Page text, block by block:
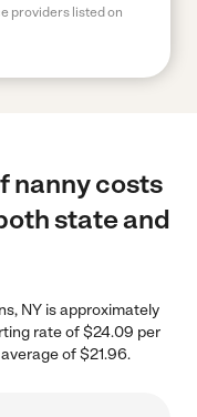
providers listed on
nanny costs
state and
NY is approximately
rate of $24.09 per
of $21.96.